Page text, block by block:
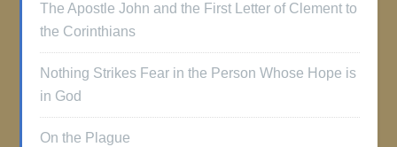
The Apostle John and the First Letter of Clement to
the Corinthians
Nothing Strikes Fear in the Person Whose Hope is
in God
On the Plague